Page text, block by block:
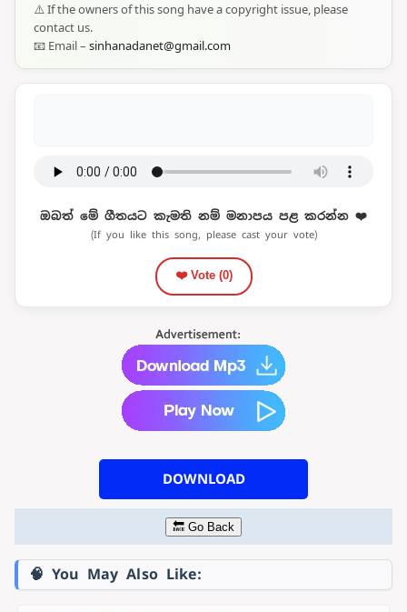
⚠️ If the owners of this song have a copyright issue, please
contact us.
📧 Email – sinhanadanet@gmail.com
ඔබත් මේ ගීතයට කැමති නම් මනාපය පළ කරන්න ❤️
(If you like this song, please cast your vote)
❤️ Vote (0)
DOWNLOAD
🔙 Go Back
🧠 You May Also Like: